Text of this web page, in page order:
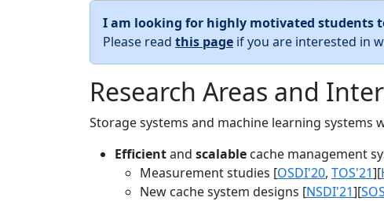
I am looking for highly motivated students
Please read this page if you are interested in
Research Areas and
Storage systems and machine learning systems
Efficientand scalable cache management
Measurement studies [OSDI'20, TOS'21][
New cache system designs [NSDI'21][